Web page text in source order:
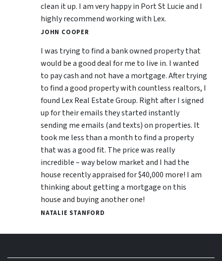
clean it up. I am very happy in Port St Lucie and I
highly recommend working with Lex.
JOHN COOPER
I was trying to find a bank owned property that
would be a good deal for me to live in. I wanted
to pay cash and not have a mortgage. After trying
to find a good property with countless realtors, I
found Lex Real Estate Group. Right after I signed
up for their emails they started instantly
sending me emails (and texts) on properties. It
took me less than a month to find a property
that was a good fit. The price was really
incredible – way below market and I had the
house recently appraised for $40,000 more! I am
thinking about getting a mortgage on this
house and buying another one!
NATALIE STANFORD